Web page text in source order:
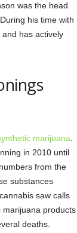
was the head
his time with
has actively
marijuana
in 2010 until
from the
substances
saw calls
products
deaths.